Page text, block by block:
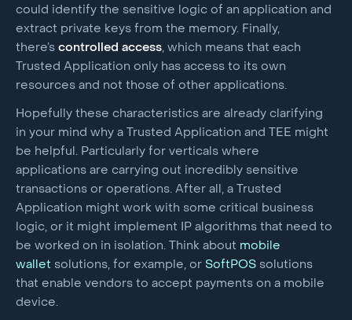
could identify the sensitive logic of an application and
extract private keys from the memory. Finally,
there’s controlled access , which means that each
Trusted Application only has access to its own
resources and not those of other applications.
Hopefully these characteristics are already clarifying
in your mind why a Trusted Application and TEE might
be helpful. Particularly for verticals where
applications are carrying out incredibly sensitive
transactions or operations. After all, a Trusted
Application might work with some critical business
logic, or it might implement IP algorithms that need to
be worked on in isolation. Think about mobile
wallet solutions, for example, or SoftPOS solutions
that enable vendors to accept payments on a mobile
device.